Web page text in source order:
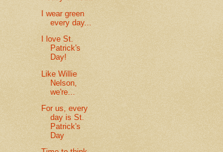
I wear green
every day...
I love St.
Patrick's
Day!
Like Willie
Nelson,
we're...
For us, every
day is St.
Patrick's
Day